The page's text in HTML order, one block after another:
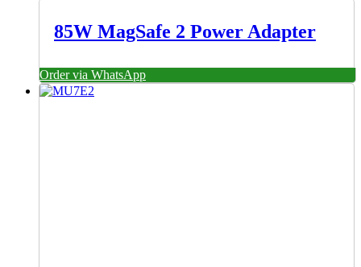
85W MagSafe 2 Power Adapter
Order via WhatsApp